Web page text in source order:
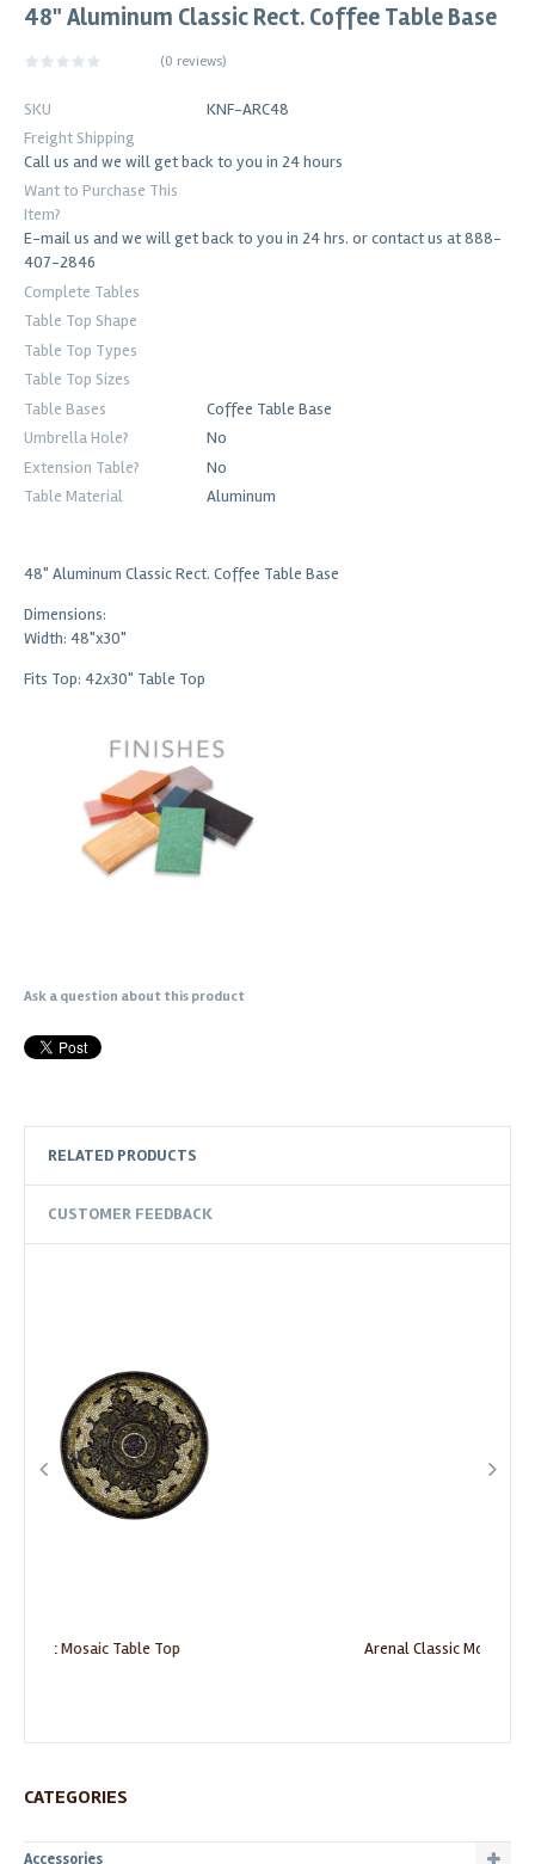
48" Aluminum Classic Rect. Coffee Table Base
(0 reviews)
SKU
KNF-ARC48
Freight Shipping
Call us and we will get back to you in 24 hours
Want to Purchase This
Item?
E-mail us and we will get back to you in 24 hrs. or contact us at 888-
407-2846
Complete Tables
Table Top Shape
Table Top Types
Table Top Sizes
Table Bases
Coffee Table Base
Umbrella Hole?
No
Extension Table?
No
Table Material
Aluminum
48" Aluminum Classic Rect. Coffee Table Base
Dimensions:
Width: 48"x30"
Fits Top: 42x30" Table Top
Ask a question about this product
RELATED PRODUCTS
CUSTOMER FEEDBACK
Arenal Classic Mosaic Table Top
CATEGORIES
Accessories